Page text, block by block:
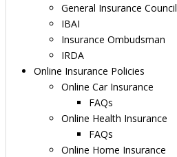
General Insurance Council
IBAI
Insurance Ombudsman
IRDA
Online Insurance Policies
Online Car Insurance
FAQs
Online Health Insurance
FAQs
Online Home Insurance